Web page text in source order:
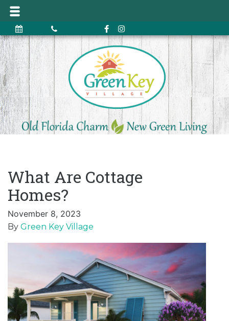
What Are Cottage
Homes?
November 8, 2023
By Green Key Village